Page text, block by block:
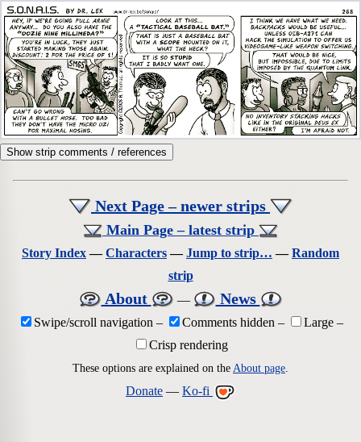
Show strip comments / references
Next Page – newer strips
Main Page – latest strip
Story Index—Characters—Jump to strip… —Random
strip
About — News
Swipe/scroll navigation – Comments hidden – Large –
Crisp rendering
These options are explained on the About page.
Donate — Ko-fi